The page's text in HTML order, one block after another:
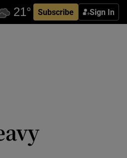
Subscribe Sign In